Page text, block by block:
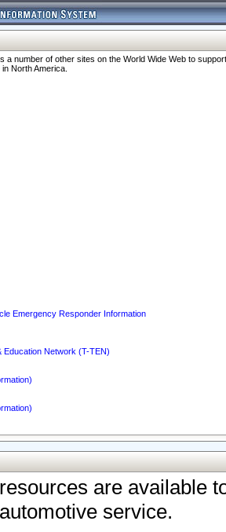
a number of other sites on the World Wide Web to
North America.
Emergency Responder Information
Education Network (T-TEN)
are available
service.